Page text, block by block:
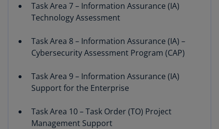
Task Area 7 – Information Assurance (IA)
Technology Assessment
Task Area 8 – Information Assurance (IA) –
Cybersecurity Assessment Program (CAP)
Task Area 9 – Information Assurance (IA)
Support for the Enterprise
Task Area 10 – Task Order (TO) Project
Management Support